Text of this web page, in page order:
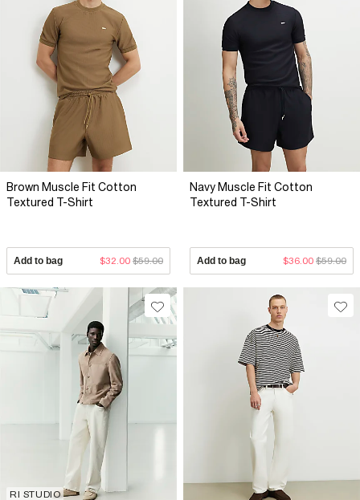
Brown Muscle Fit Cotton
Textured T-Shirt
Add to bag $32.00 $59.00
Navy Muscle Fit Cotton
Textured T-Shirt
Add to bag $36.00 $59.00
RI STUDIO